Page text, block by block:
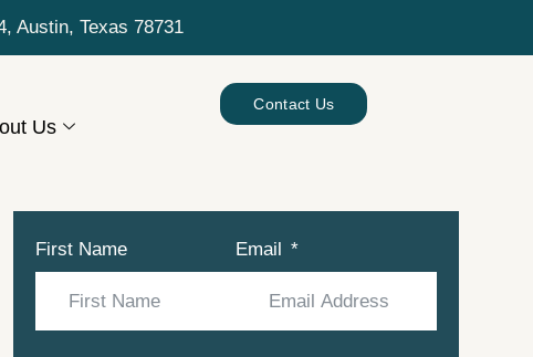
Austin, Texas 78731
Us
Contact Us
First Name Email